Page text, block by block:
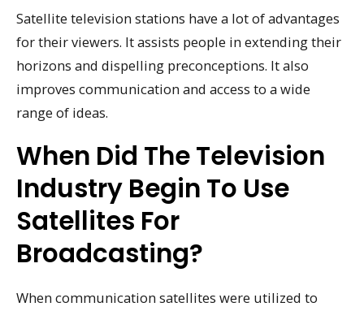
Satellite television stations have a lot of advantages
for their viewers. It assists people in extending their
horizons and dispelling preconceptions. It also
improves communication and access to a wide
range of ideas.
When Did The Television
Industry Begin To Use
Satellites For
Broadcasting?
When communication satellites were utilized to